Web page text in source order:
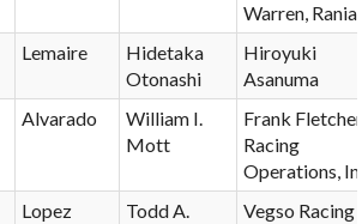
Warren, Rania
Lemaire
Hidetaka
Otonashi
Hiroyuki
Asanuma
Alvarado
William I.
Mott
Frank
Racing
Operations,
Lopez
Todd A.
Vegso Racing